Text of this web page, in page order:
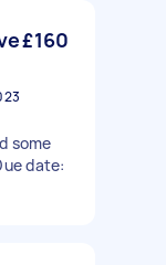
£160
some
date: